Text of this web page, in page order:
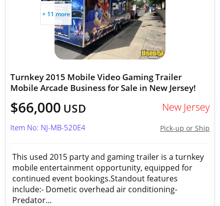
+ 11 more
Turnkey 2015 Mobile Video Gaming Trailer
Mobile Arcade Business for Sale in New Jersey!
$66,000 USD New Jersey
Pick-up or Ship
Item No: NJ-MB-520E4
This used 2015 party and gaming trailer is a turnkey
mobile entertainment opportunity, equipped for
continued event bookings.Standout features
include:- Dometic overhead air conditioning-
Predator...